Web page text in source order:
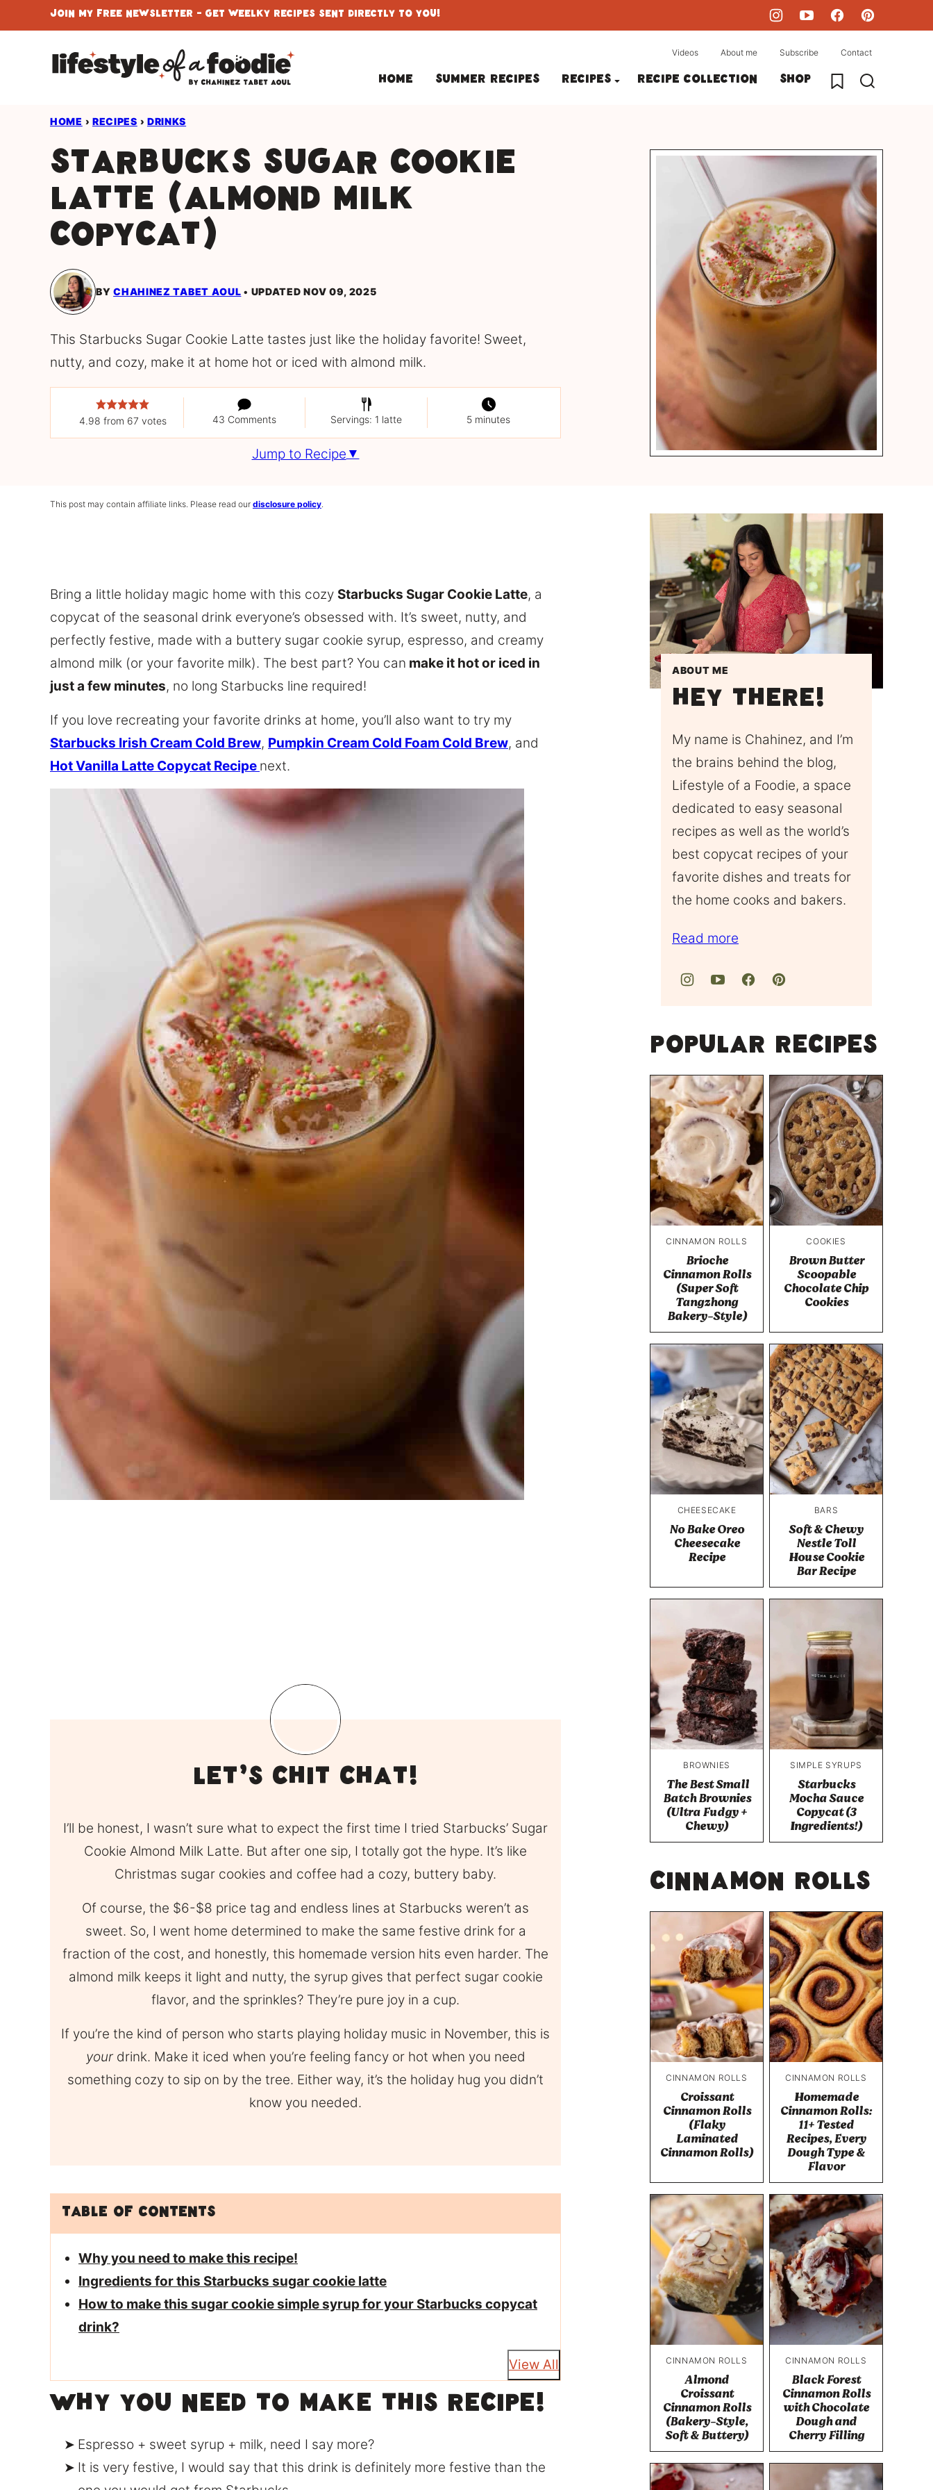
to
Join My Free Newsletter - Get Weelky Recipes Sent Directly To You!
Home Summer Recipes Recipes Recipe collection Shop My Favorites
Videos About me Subscribe Contact
HOME › RECIPES › DRINKS
Starbucks Sugar Cookie
Latte (Almond Milk
Copycat)
BYCHAHINEZ TABET AOUL UPDATED NOV 09, 2025
This Starbucks Sugar Cookie Latte tastes just like the holiday favorite! Sweet,
nutty, and cozy, make it at home hot or iced with almond milk.
4.98 from 67 votes 43 Comments Servings: 1 latte 5 minutes
Jump to Recipe
This post may contain affiliate links. Please read our disclosure policy.
Bring a little holiday magic home with this cozy Starbucks Sugar Cookie Latte, a
copycat of the seasonal drink everyone’s obsessed with. It’s sweet, nutty, and
perfectly festive, made with a buttery sugar cookie syrup, espresso, and creamy
almond milk (or your favorite milk). The best part? You can make it hot or iced in
just a few minutes, no long Starbucks line required!
If you love recreating your favorite drinks at home, you’ll also want to try my
Starbucks Irish Cream Cold Brew, Pumpkin Cream Cold Foam Cold Brew, and
Hot Vanilla Latte Copycat Recipe next.
Let’s Chit Chat!
I’ll be honest, I wasn’t sure what to expect the first time I tried Starbucks’ Sugar
Cookie Almond Milk Latte. But after one sip, I totally got the hype. It’s like
Christmas sugar cookies and coffee had a cozy, buttery baby.
Of course, the $6-$8 price tag and endless lines at Starbucks weren’t as
sweet. So, I went home determined to make the same festive drink for a
fraction of the cost, and honestly, this homemade version hits even harder. The
almond milk keeps it light and nutty, the syrup gives that perfect sugar cookie
flavor, and the sprinkles? They’re pure joy in a cup.
If you’re the kind of person who starts playing holiday music in November, this is
yourdrink. Make it iced when you’re feeling fancy or hot when you need
something cozy to sip on by the tree. Either way, it’s the holiday hug you didn’t
know you needed.
Table of Contents
Why you need to make this recipe!
Ingredients for this Starbucks sugar cookie latte
How to make this sugar cookie simple syrup for your Starbucks copycat
drink?
View All
Why you need to make this recipe!
Espresso + sweet syrup + milk, need I say more?
It is very festive, I would say that this drink is definitely more festive than the
ABOUT ME
Hey There!
My name is Chahinez, and I’m
the brains behind the blog,
Lifestyle of a Foodie, a space
dedicated to easy seasonal
recipes as well as the world’s
best copycat recipes of your
favorite dishes and treats for
the home cooks and bakers.
Read more
Popular Recipes
CINNAMON ROLLS
Brioche
Cinnamon Rolls
(Super Soft
Tangzhong
Bakery-Style)
COOKIES
Brown Butter
Scoopable
Chocolate Chip
Cookies
CHEESECAKE
No Bake Oreo
Cheesecake
Recipe
BARS
Soft & Chewy
Nestle Toll
House Cookie
Bar Recipe
BROWNIES
The Best Small
Batch Brownies
(Ultra Fudgy +
Chewy)
SIMPLE SYRUPS
Starbucks
Mocha Sauce
Copycat (3
Ingredients!)
Cinnamon Rolls
CINNAMON ROLLS
Croissant
Cinnamon Rolls
(Flaky
Laminated
Cinnamon Rolls)
CINNAMON ROLLS
Homemade
Cinnamon Rolls:
11+ Tested
Recipes, Every
Dough Type &
Flavor
CINNAMON ROLLS
Almond
Croissant
Cinnamon Rolls
(Bakery-Style,
Soft & Buttery)
CINNAMON ROLLS
Black Forest
Cinnamon Rolls
with Chocolate
Dough and
Cherry Filling